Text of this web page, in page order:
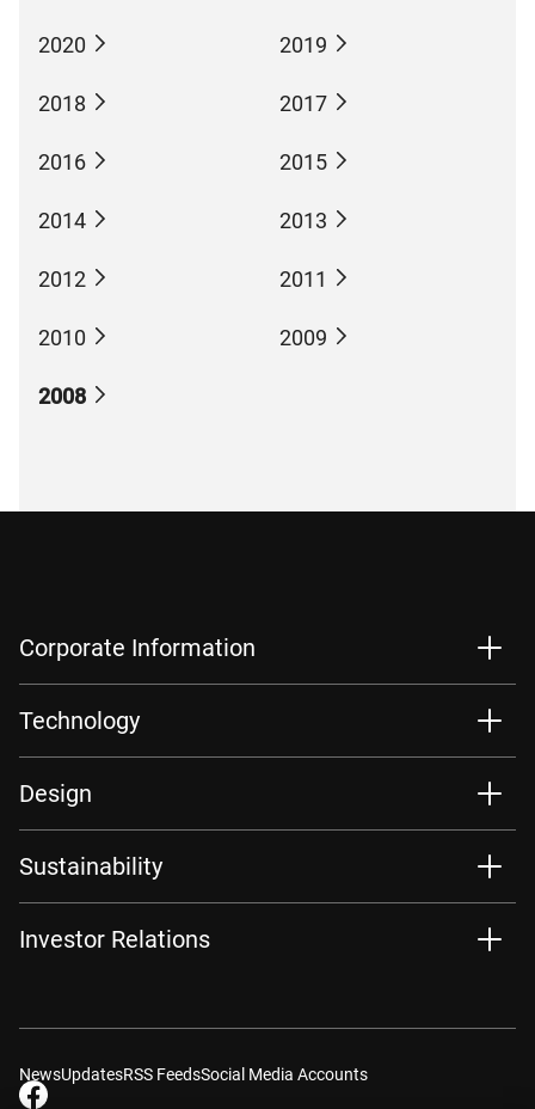
2020 2019
2018 2017
2016 2015
2014 2013
2012 2011
2010 2009
2008
Corporate Information
Technology
Design
Sustainability
Investor Relations
NewsUpdatesRSS FeedsSocial Media Accounts